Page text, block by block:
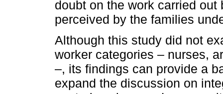
doubt on the work carried
perceived by the families
Although this study did not
worker categories – nurses,
–, its findings can provide a
expand the discussion on